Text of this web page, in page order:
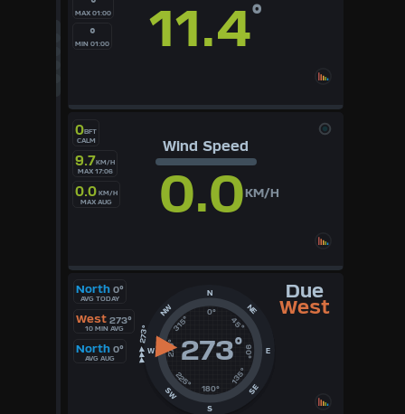
MAX 01:00
°
MIN 01:00 11.4°
0BFT
CALM
9.7KM/H
MAX 17:06
0.0 KM/H
MAX AUG
Wind Speed
0.0KM/H
North 0°
AVG TODAY
West 273°
10 MIN AVG
North 0°
AVG AUG
N
0°
45°
NE
E
90°
135°
SE
S
180°
225°
SW
W 270°
315°
NW
273°
Due
West
°F
UK